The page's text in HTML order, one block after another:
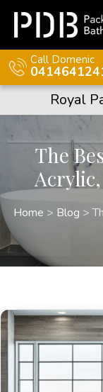
Call Domenic
Royal
The
Home > Blog >